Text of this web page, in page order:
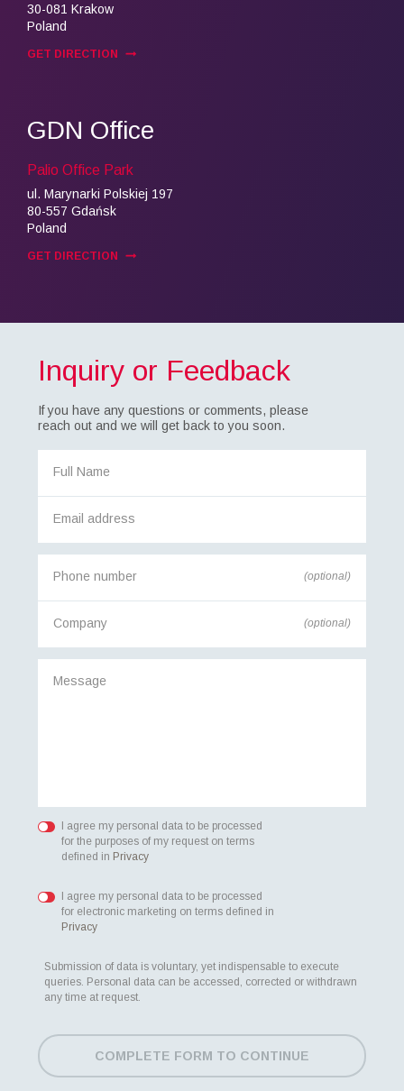
30-081 Krakow
Poland
GET DIRECTION
GDN Office
Palio Office Park
ul. Marynarki Polskiej 197
80-557 Gdańsk
Poland
GET DIRECTION
Inquiry or Feedback
If you have any questions or comments, please
reach out and we will get back to you soon.
(optional)
(optional)
I agree my personal data to be processed
for the purposes of my request on terms
defined in Privacy
I agree my personal data to be processed
for electronic marketing on terms defined in
Privacy
Submission of data is voluntary, yet indispensable to execute
queries. Personal data can be accessed, corrected or withdrawn
any time at request.
COMPLETE FORM TO CONTINUE